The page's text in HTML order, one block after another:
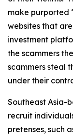
make purported
websites that
investment
the scammers
scammers steal
under their
Southeast Asia-
recruit
pretenses, such